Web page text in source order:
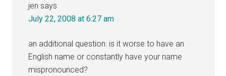
jen says
July 22, 2008 at 6:27 am
an additional question: is it worse to have an
English name or constantly have your name
mispronounced?